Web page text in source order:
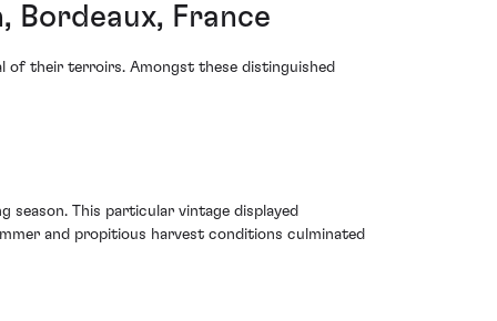
France
of their terroirs. Amongst these distinguished
season. This particular vintage displayed
and propitious harvest conditions culminated